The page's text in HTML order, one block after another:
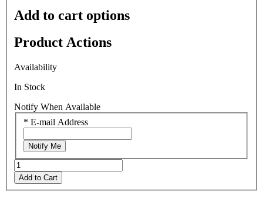
page
Add to cart options
Product Actions
Availability
In Stock
Notify When Available
* E-mail Address
Notify Me
Add to Cart